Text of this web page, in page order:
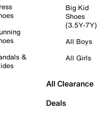
&
Big Kid
Shoes
(3.5Y-7Y)
All Boys
All Girls
All Clearance
Deals